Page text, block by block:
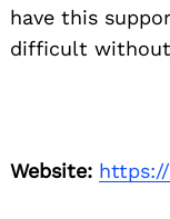
have this
difficult
Website: